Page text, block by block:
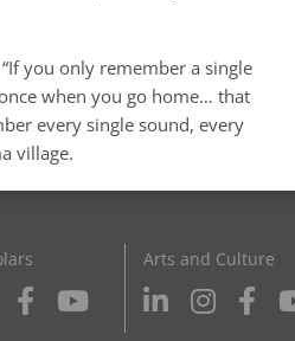
you only remember a single
when you go home… that
every single sound, every
village.
Arts and Culture